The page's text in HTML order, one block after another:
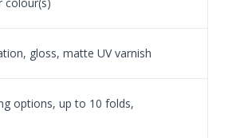
gloss, matte UV varnish
options, up to 10 folds,